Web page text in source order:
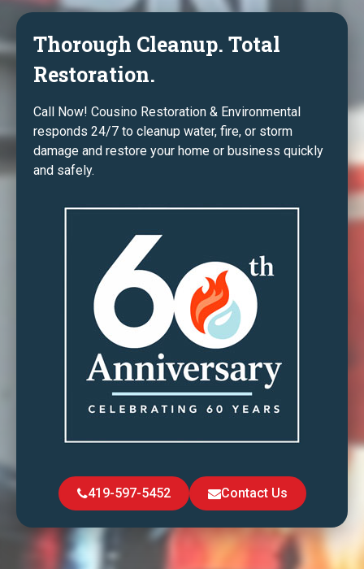
Thorough Cleanup. Total
Restoration.
Call Now! Cousino Restoration & Environmental
responds 24/7 to cleanup water, fire, or storm
damage and restore your home or business quickly
and safely.
419-597-5452 Contact Us